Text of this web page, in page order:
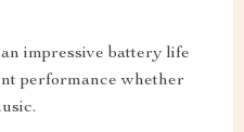
impressive battery life
performance whether